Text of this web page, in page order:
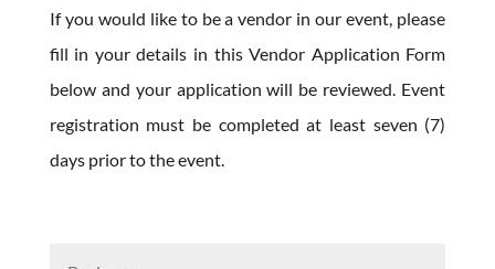
If you would like to be a vendor in our event, please
fill in your details in this Vendor Application Form
below and your application will be reviewed. Event
registration must be completed at least seven (7)
days prior to the event.